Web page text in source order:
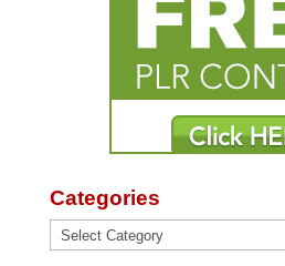
Categories
Categories